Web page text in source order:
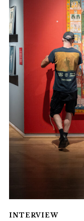
INTERVIEW